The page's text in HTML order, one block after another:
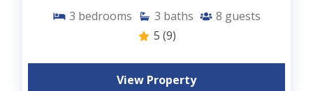
3 bedrooms 3 baths 8 guests
5 (9)
View Property